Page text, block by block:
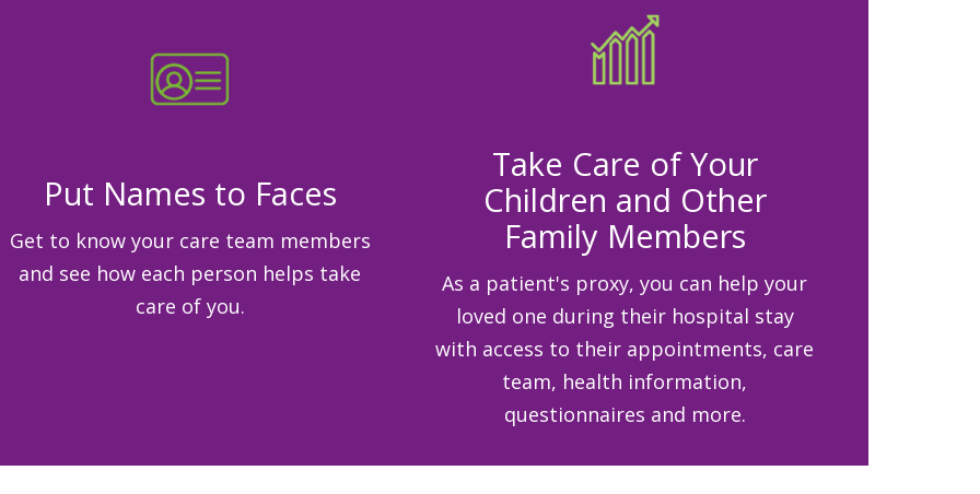
Put Names to Faces
Get to know your care team members
and see how each person helps take
care of you.
Take Care of Your
Children and Other
Family Members
As a patient's proxy, you can help your
loved one during their hospital stay
with access to their appointments, care
team, health information,
questionnaires and more.